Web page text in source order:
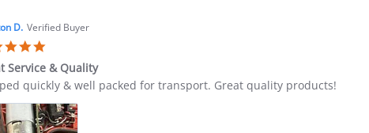
Jason
J.
on
23
Jun
2026
D. Verified Buyer
rating
Service & Quality
quickly & well packed for transport. Great quality products!